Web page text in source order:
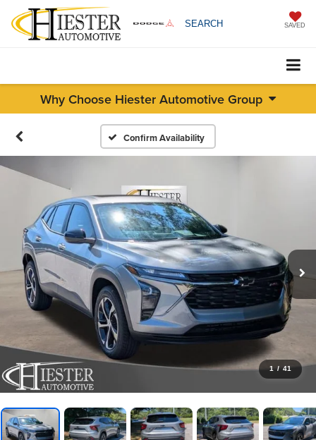
SEARCH SAVED
Why Choose Hiester Automotive Group
Confirm Availability
1 / 41